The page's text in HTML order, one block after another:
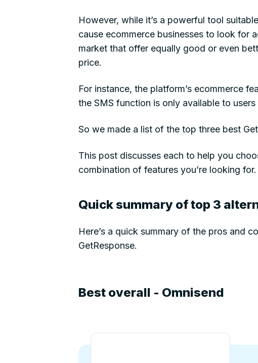
However, while it’s a powerful tool
cause ecommerce businesses to look for
market that offer equally good or even
price.
For instance, the platform’s ecommerce
the SMS function is only available to
So we made a list of the top three best
This post discusses each to help you
combination of features you’re looking for.
Quick summary of top 3
Here’s a quick summary of the pros and
GetResponse.
Best overall - Omnisend